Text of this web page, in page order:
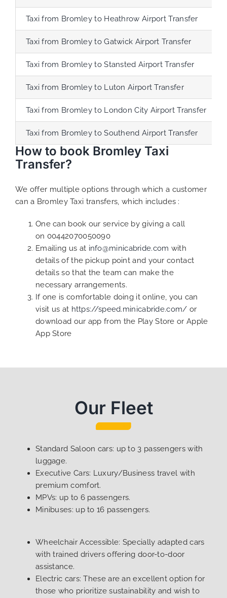
Taxi from Bromley to Heathrow Airport Transfer
Taxi from Bromley to Gatwick Airport Transfer
Taxi from Bromley to Stansted Airport Transfer
Taxi from Bromley to Luton Airport Transfer
Taxi from Bromley to London City Airport Transfer
Taxi from Bromley to Southend Airport Transfer
How to book Bromley Taxi
Transfer?
We offer multiple options through which a customer
can a Bromley Taxi transfers, which includes :
One can book our service by giving a call
on 00442070050090
Emailing us at info@minicabride.com with
details of the pickup point and your contact
details so that the team can make the
necessary arrangements.
If one is comfortable doing it online, you can
visit us at https://speed.minicabride.com/ or
download our app from the Play Store or Apple
App Store
Our Fleet
Standard Saloon cars: up to 3 passengers with
luggage.
Executive Cars: Luxury/Business travel with
premium comfort.
MPVs: up to 6 passengers.
Minibuses: up to 16 passengers.
Wheelchair Accessible: Specially adapted cars
with trained drivers offering door-to-door
assistance.
Electric cars: These are an excellent option for
those who prioritize sustainability and wish to